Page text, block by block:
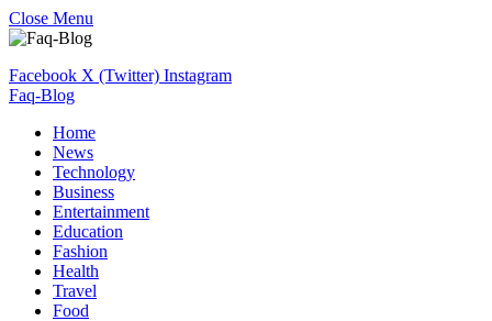
Close Menu
Facebook X (Twitter) Instagram
Faq-Blog
Home
News
Technology
Business
Entertainment
Education
Fashion
Health
Travel
Food